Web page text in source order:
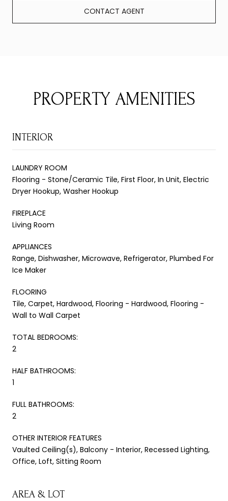
CONTACT AGENT
PROPERTY AMENITIES
INTERIOR
LAUNDRY ROOM
Flooring - Stone/Ceramic Tile, First Floor, In Unit, Electric
Dryer Hookup, Washer Hookup
FIREPLACE
Living Room
APPLIANCES
Range, Dishwasher, Microwave, Refrigerator, Plumbed For
Ice Maker
FLOORING
Tile, Carpet, Hardwood, Flooring - Hardwood, Flooring -
Wall to Wall Carpet
TOTAL BEDROOMS:
2
HALF BATHROOMS:
1
FULL BATHROOMS:
2
OTHER INTERIOR FEATURES
Vaulted Ceiling(s), Balcony - Interior, Recessed Lighting,
Office, Loft, Sitting Room
AREA & LOT